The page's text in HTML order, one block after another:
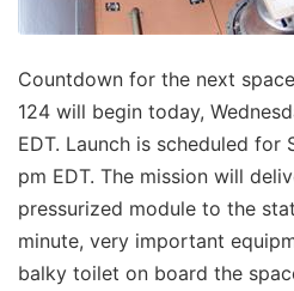
Countdown for the next
124 will begin today,
EDT. Launch is scheduled for
pm EDT. The mission will
pressurized module to the
minute, very important
balky toilet on board the